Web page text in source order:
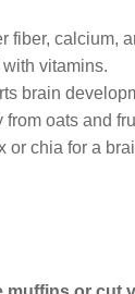
fiber, calcium,
vitamins.
brain
from oats and
or chia for a